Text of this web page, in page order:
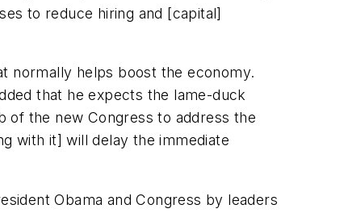
to reduce hiring and [capital]
normally helps boost the economy.
that he expects the lame-duck
of the new Congress to address the
with it] will delay the immediate
Obama and Congress by leaders